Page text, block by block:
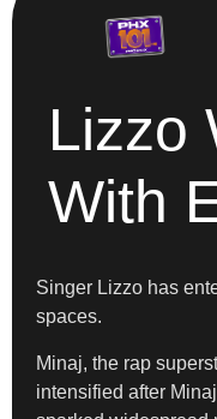
Lizzo
With
Singer Lizzo has
spaces.
Minaj, the rap
intensified after